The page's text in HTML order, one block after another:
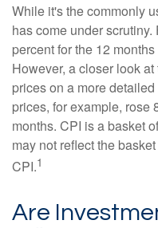
While it's the commonly
has come under
percent for the 12
However, a closer look
prices on a more
prices, for example, rose
months. CPI is a basket
may not reflect the
CPI.1
Are